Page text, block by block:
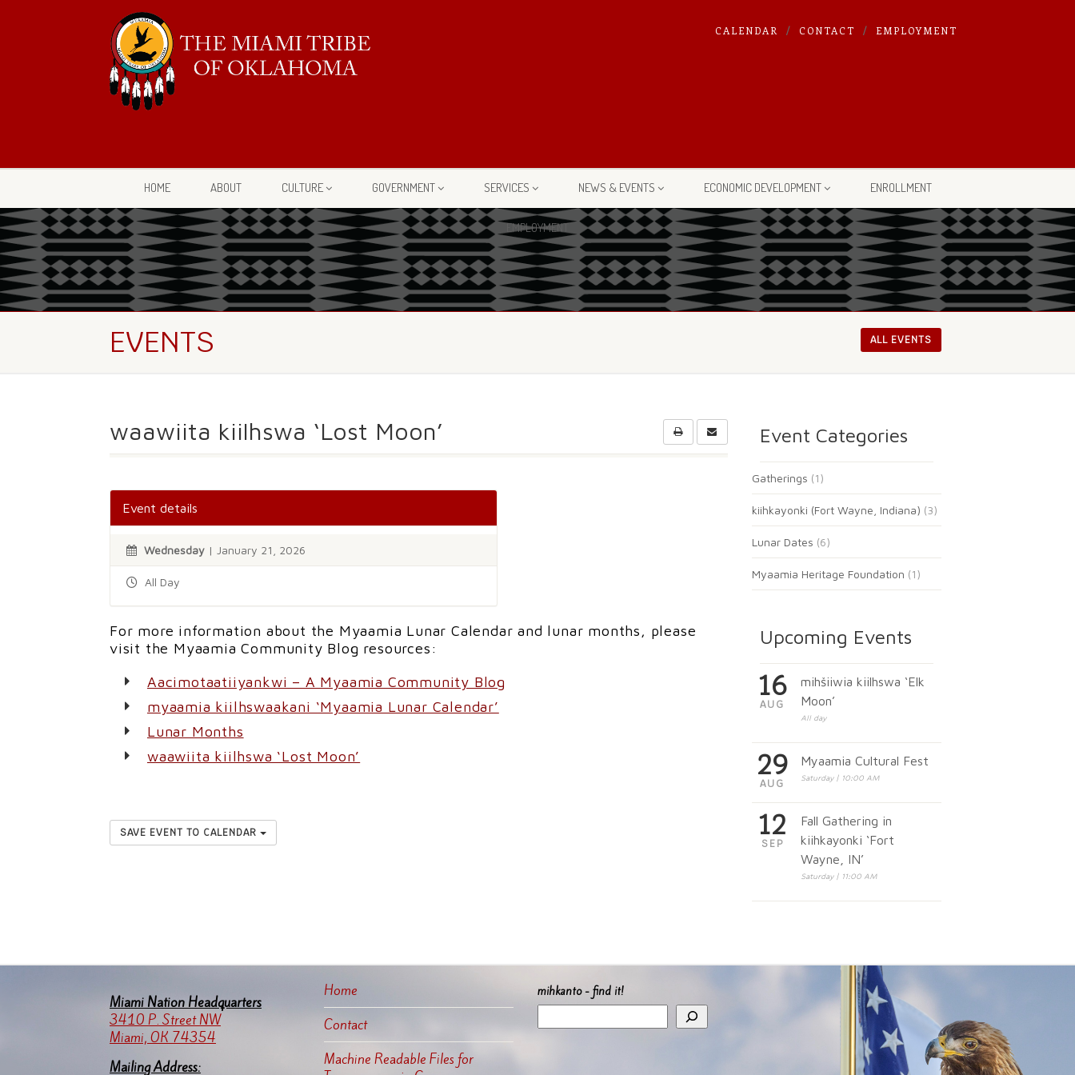
CALENDAR CONTACT EMPLOYMENT
HOME ABOUT CULTURE GOVERNMENT SERVICES NEWS & EVENTS ECONOMIC DEVELOPMENT ENROLLMENT
EMPLOYMENT
EVENTS ALL EVENTS
waawiita kiilhswa ‘Lost Moon’
Event details
Wednesday | January 21, 2026
All Day
For more information about the Myaamia Lunar Calendar and lunar months, please
visit the Myaamia Community Blog resources:
Aacimotaatiiyankwi – A Myaamia Community Blog
myaamia kiilhswaakani ‘Myaamia Lunar Calendar’
Lunar Months
waawiita kiilhswa ‘Lost Moon’
SAVE EVENT TO CALENDAR
Event Categories
Gatherings (1)
kiihkayonki (Fort Wayne, Indiana) (3)
Lunar Dates (6)
Myaamia Heritage Foundation (1)
Upcoming Events
16
AUG
mihšiiwia kiilhswa ‘Elk
Moon’
All day
29
AUG
Myaamia Cultural Fest
Saturday | 10:00 AM
12
SEP
Fall Gathering in
kiihkayonki ‘Fort
Wayne, IN’
Saturday | 11:00 AM
Miami Nation Headquarters
3410 P. Street NW
Miami, OK 74354
Mailing Address:
Home
Contact
Machine Readable Files for
mihkanto - find it!